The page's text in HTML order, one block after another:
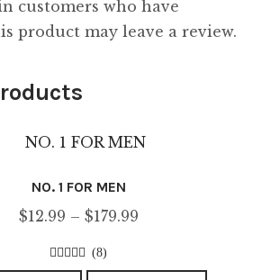
customers who have
product may leave a review.
NO. 1 FOR MEN
$12.99 – $179.99Price
4.63out of
(8)